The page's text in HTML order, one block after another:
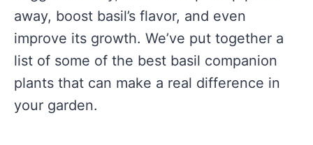
away, boost basil’s flavor, and even
improve its growth. We’ve put together a
list of some of the best basil companion
plants that can make a real difference in
your garden.